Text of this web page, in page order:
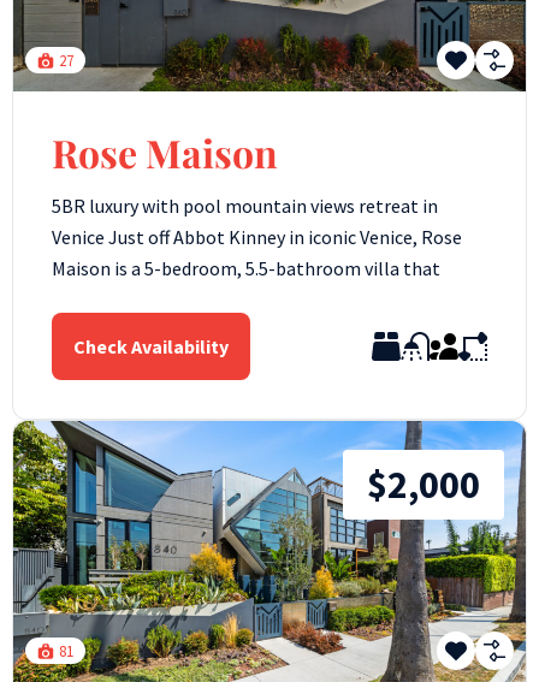
27
Rose Maison
5BR luxury with pool mountain views retreat in
Venice Just off Abbot Kinney in iconic Venice, Rose
Maison is a 5-bedroom, 5.5-bathroom villa that
Check Availability
$2,000
81